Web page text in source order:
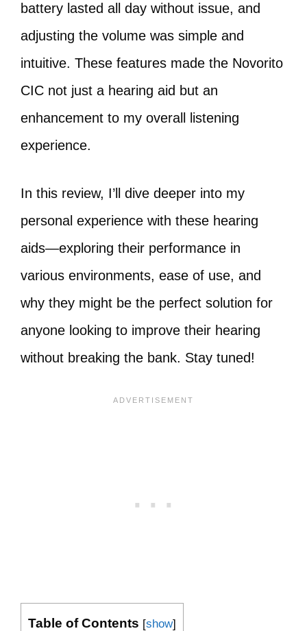
battery lasted all day without issue, and
adjusting the volume was simple and
intuitive. These features made the Novorito
CIC not just a hearing aid but an
enhancement to my overall listening
experience.
In this review, I’ll dive deeper into my
personal experience with these hearing
aids—exploring their performance in
various environments, ease of use, and
why they might be the perfect solution for
anyone looking to improve their hearing
without breaking the bank. Stay tuned!
Table of Contents [show]